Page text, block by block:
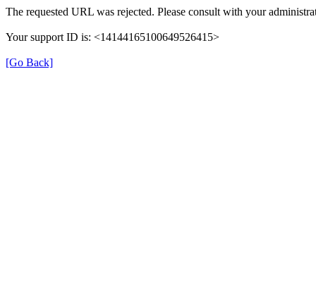
The requested URL was rejected. Please consult with your
Your support ID is: <14144165100649526415>
[Go Back]